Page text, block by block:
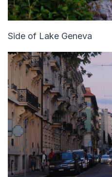
Side of Lake Geneva